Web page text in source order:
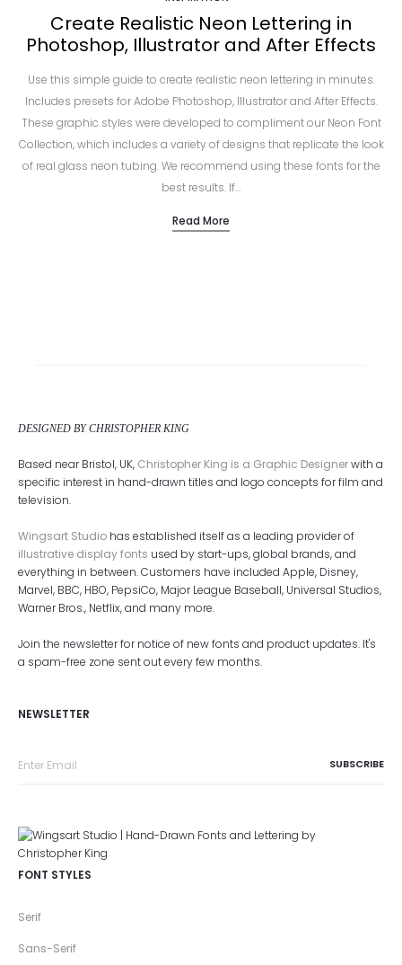
Create Realistic Neon Lettering in
Photoshop, Illustrator and After Effects
Use this simple guide to create realistic neon lettering in minutes.
Includes presets for Adobe Photoshop, Illustrator and After Effects.
These graphic styles were developed to compliment our Neon Font
Collection, which includes a variety of designs that replicate the look
of real glass neon tubing. We recommend using these fonts for the
best results. If…
Read More
DESIGNED BY CHRISTOPHER KING
Based near Bristol, UK, Christopher King is a Graphic Designerwith a
specific interest in hand-drawn titles and logo concepts for film and
television.
Wingsart Studio has established itself as a leading provider of
illustrative display fonts used by start-ups, global brands, and
everything in between. Customers have included Apple, Disney,
Marvel, BBC, HBO, PepsiCo, Major League Baseball, Universal Studios,
Warner Bros., Netflix, and many more.
Join the newsletter for notice of new fonts and product updates. It's
a spam-free zone sent out every few months.
NEWSLETTER
FONT STYLES
Serif
Sans-Serif